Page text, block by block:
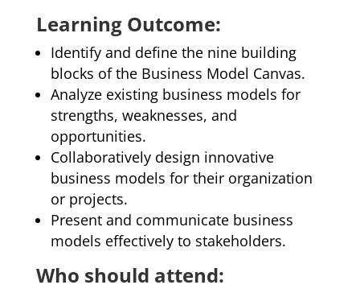
Learning Outcome:
Identify and define the nine building
blocks of the Business Model Canvas.
Analyze existing business models for
strengths, weaknesses, and
opportunities.
Collaboratively design innovative
business models for their organization
or projects.
Present and communicate business
models effectively to stakeholders.
Who should attend: